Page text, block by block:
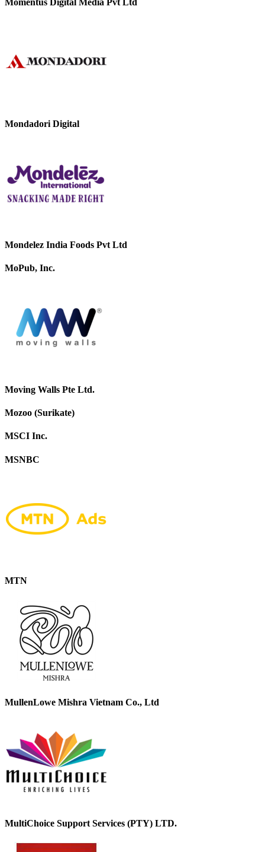
Momentus Digital Media Pvt Ltd
Mondadori Digital
Mondelez India Foods Pvt Ltd
MoPub, Inc.
Moving Walls Pte Ltd.
Mozoo (Surikate)
MSCI Inc.
MSNBC
MTN
MullenLowe Mishra Vietnam Co., Ltd
MultiChoice Support Services (PTY) LTD.